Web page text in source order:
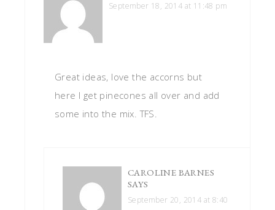
September 18, 2014 at 11:48 pm
Great ideas, love the accorns but
here I get pinecones all over and add
some into the mix. TFS.
CAROLINE BARNES
SAYS
September 20, 2014 at 8:40